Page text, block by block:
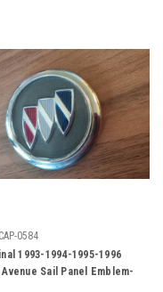
CAP-0584
1993-1994-1995-1996
Avenue Sail Panel Emblem-